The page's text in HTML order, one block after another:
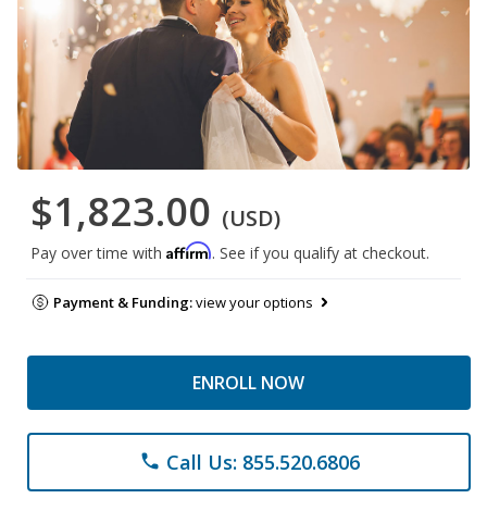
$1,823.00 (USD)
Pay over time with Affirm. See if you qualify at checkout.
Payment & Funding:view your options
ENROLL NOW
phone Call Us: 855.520.6806